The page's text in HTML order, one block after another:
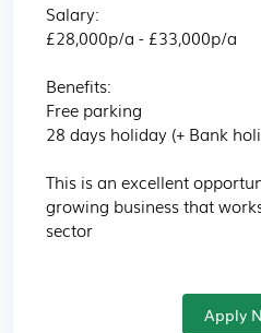
Salary:
£28,000p/a - £33,000p/a
Benefits:
Free parking
28 days holiday (+ Bank
This is an excellent
growing business that
sector
Apply